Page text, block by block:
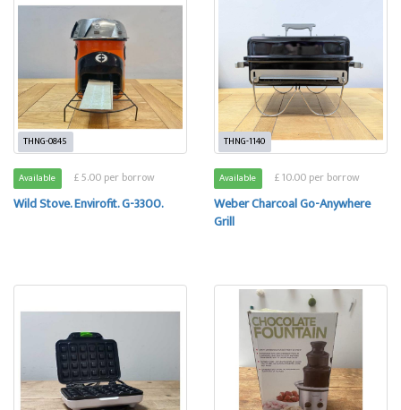
THNG-0845
Available £ 5.00 per borrow
Wild Stove. Envirofit. G-3300.
THNG-1140
Available £ 10.00 per borrow
Weber Charcoal Go-Anywhere
Grill